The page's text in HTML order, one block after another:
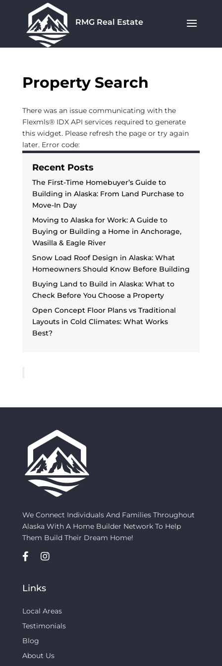
RMG Real Estate
Property Search
There was an issue communicating with the
Flexmls® IDX API services required to generate
this widget. Please refresh the page or try again
later. Error code:
Recent Posts
The First-Time Homebuyer’s Guide to
Building in Alaska: From Land Purchase to
Move-In Day
Moving to Alaska for Work: A Guide to
Buying or Building a Home in Anchorage,
Wasilla & Eagle River
Snow Load Roof Design in Alaska: What
Homeowners Should Know Before Building
Buying Land to Build in Alaska: What to
Check Before You Choose a Property
Open Concept Floor Plans vs Traditional
Layouts in Cold Climates: What Works
Best?
We Connect Individuals And Families Throughout
Alaska With A Home Builder Network To Help
Them Build Their Dream Home!
Links
Local Areas
Testimonials
Blog
About Us